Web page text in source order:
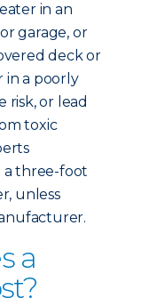
in an
garage, or
deck or
in a poorly
risk, or lead
toxic
a three-foot
unless
a